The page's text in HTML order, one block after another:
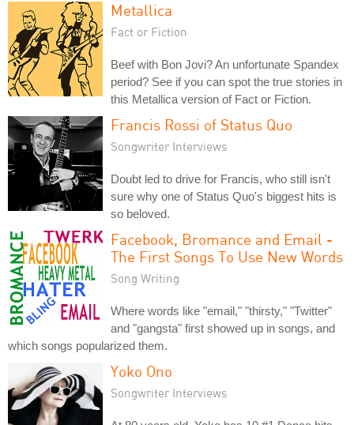
Metallica
Fact or Fiction
Beef with Bon Jovi? An unfortunate Spandex
period? See if you can spot the true stories in
this Metallica version of Fact or Fiction.
Francis Rossi of Status Quo
Songwriter Interviews
Doubt led to drive for Francis, who still isn't
sure why one of Status Quo's biggest hits is
so beloved.
Facebook, Bromance and Email -
The First Songs To Use New Words
Song Writing
Where words like "email," "thirsty," "Twitter"
and "gangsta" first showed up in songs, and
which songs popularized them.
Yoko Ono
Songwriter Interviews